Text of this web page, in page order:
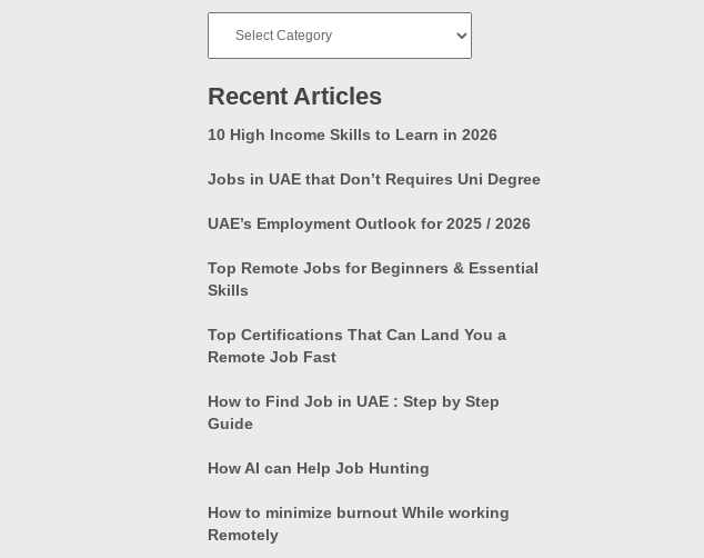
Categories
Recent Articles
10 High Income Skills to Learn in 2026
Jobs in UAE that Don’t Requires Uni Degree
UAE’s Employment Outlook for 2025 / 2026
Top Remote Jobs for Beginners & Essential
Skills
Top Certifications That Can Land You a
Remote Job Fast
How to Find Job in UAE : Step by Step
Guide
How AI can Help Job Hunting
How to minimize burnout While working
Remotely